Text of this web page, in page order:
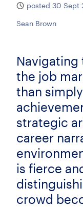
posted 30 Sept
Sean Brown
the job
than
strategic
career
is fierce
crowd